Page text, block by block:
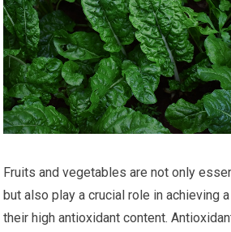
Fruits and vegetables are not only
but also play a crucial role in achieving
their high antioxidant content.